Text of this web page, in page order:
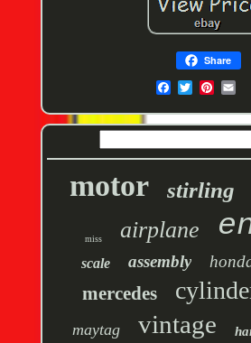
Share
motor stirling
miss airplane
scale assembly
mercedes
maytag vintage